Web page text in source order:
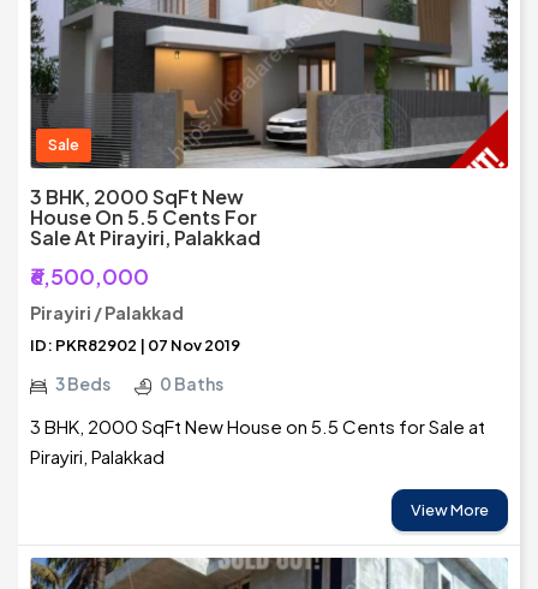
Sale
3 BHK, 2000 SqFt New
House On 5.5 Cents For
Sale At Pirayiri, Palakkad
₹6,500,000
Pirayiri / Palakkad
ID: PKR82902 | 07 Nov 2019
3 Beds 0 Baths
3 BHK, 2000 SqFt New House on 5.5 Cents for Sale at
Pirayiri, Palakkad
View More